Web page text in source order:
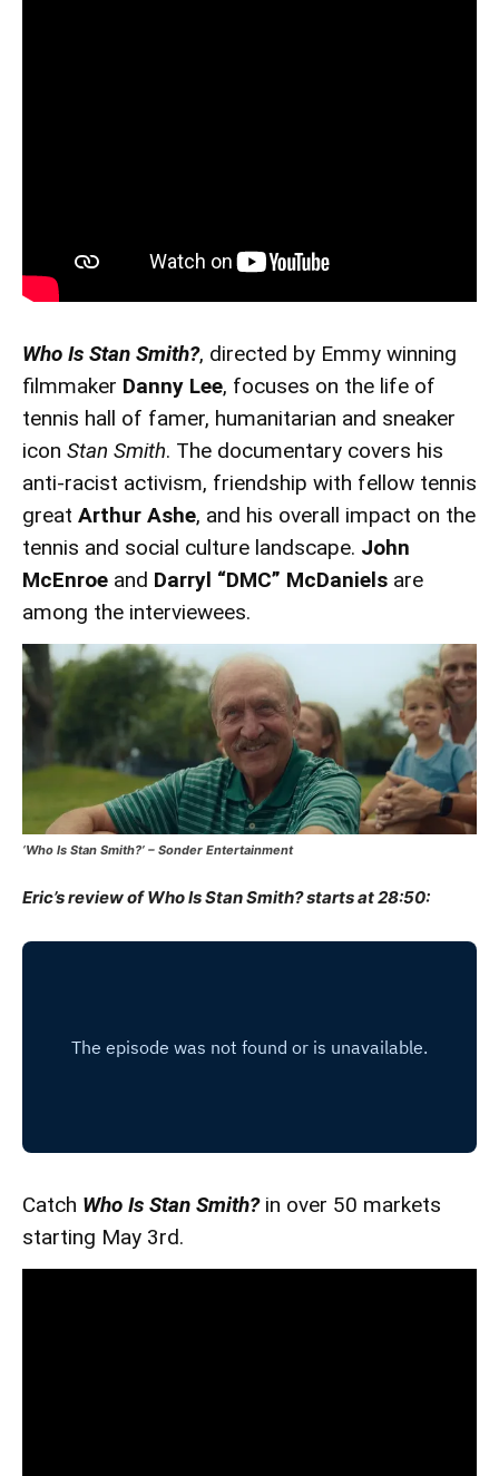
Who Is Stan Smith?, directed by Emmy winning
filmmaker Danny Lee, focuses on the life of
tennis hall of famer, humanitarian and sneaker
icon Stan Smith. The documentary covers his
anti-racist activism, friendship with fellow tennis
great Arthur Ashe, and his overall impact on the
tennis and social culture landscape. John
McEnroe and Darryl “DMC” McDaniels are
among the interviewees.
‘Who Is Stan Smith?’ – Sonder Entertainment
Eric’s review of Who Is Stan Smith? starts at 28:50:
Catch Who Is Stan Smith?in over 50 markets
starting May 3rd.